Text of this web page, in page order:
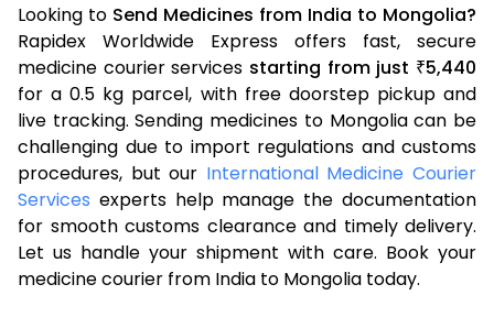
Looking to Send Medicines from India to Mongolia?
Rapidex Worldwide Express offers fast, secure
medicine courier services starting from just ₹5,440
for a 0.5 kg parcel, with free doorstep pickup and
live tracking. Sending medicines to Mongolia can be
challenging due to import regulations and customs
procedures, but our International Medicine Courier
Services experts help manage the documentation
for smooth customs clearance and timely delivery.
Let us handle your shipment with care. Book your
medicine courier from India to Mongolia today.